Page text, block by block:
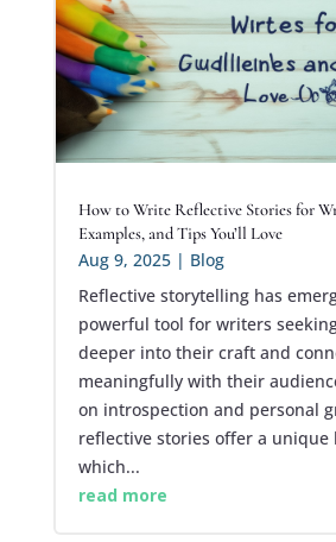
How to Write Reflective Stories for
Examples, and Tips You’ll Love
Aug 9, 2025| Blog
Reflective storytelling has
powerful tool for writers
deeper into their craft and
meaningfully with their
on introspection and personal
reflective stories offer a unique
which...
read more